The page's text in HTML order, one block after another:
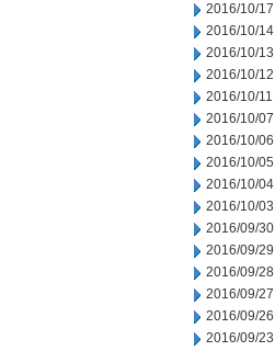
2016/10/17
2016/10/14
2016/10/13
2016/10/12
2016/10/11
2016/10/07
2016/10/06
2016/10/05
2016/10/04
2016/10/03
2016/09/30
2016/09/29
2016/09/28
2016/09/27
2016/09/26
2016/09/23